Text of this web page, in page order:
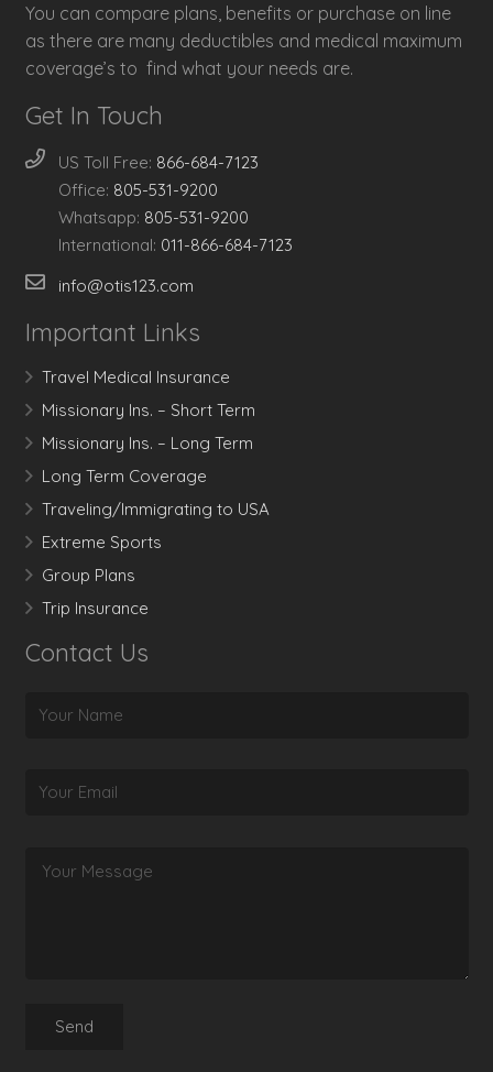
You can compare plans, benefits or purchase on line
as there are many deductibles and medical maximum
coverage’s to find what your needs are.
Get In Touch
US Toll Free: 866-684-7123
Office: 805-531-9200
Whatsapp: 805-531-9200
International: 011-866-684-7123
info@otis123.com
Important Links
Travel Medical Insurance
Missionary Ins. – Short Term
Missionary Ins. – Long Term
Long Term Coverage
Traveling/Immigrating to USA
Extreme Sports
Group Plans
Trip Insurance
Contact Us